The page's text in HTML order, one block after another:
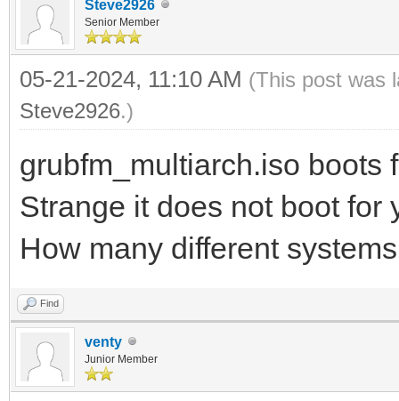
Steve2926
Senior Member
05-21-2024, 11:10 AM (This post was
Steve2926.)
grubfm_multiarch.iso boots
Strange it does not boot for
How many different
Find
venty
Junior Member